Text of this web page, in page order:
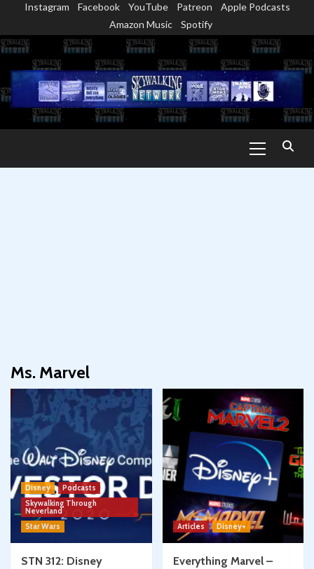
content
Instagram Facebook YouTube Patreon
Apple Podcasts
Amazon Music
Spotify
Menu
Ms. Marvel
Disney
Podcasts
Skywalking Through
Neverland
Star Wars
STN 312: Disney
Articles Disney+
Everything Marvel –